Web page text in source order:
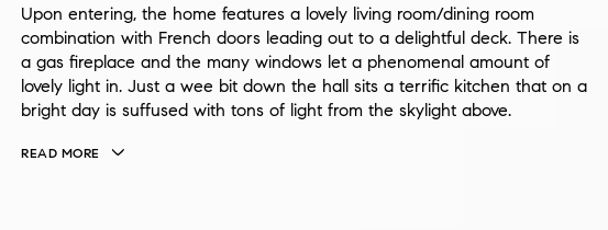
Upon entering, the home features a lovely living room/dining room
combination with French doors leading out to a delightful deck. There is
a gas fireplace and the many windows let a phenomenal amount of
lovely light in. Just a wee bit down the hall sits a terrific kitchen that on a
bright day is suffused with tons of light from the skylight above.
READ MORE